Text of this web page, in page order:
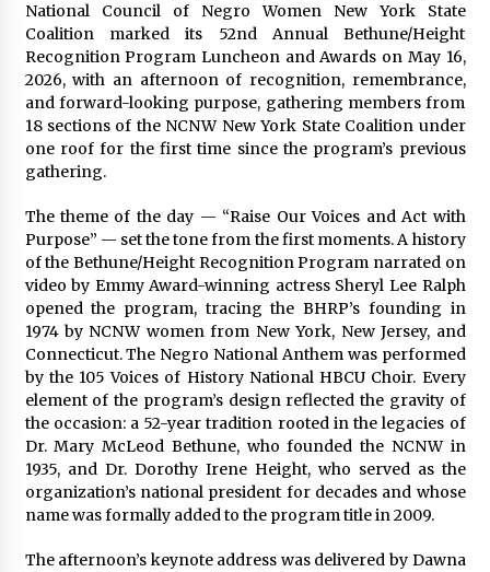
Complete Buyer’s Guide to China Leading Golf
Cart Exporter: Why SUCHI is the Preferred
Choice in Australia
24 hours ago
National Council of Negro Women New York State
Coalition marked its 52nd Annual Bethune/Height
Recognition Program Luncheon and Awards on May 16,
2026, with an afternoon of recognition, remembrance,
and forward-looking purpose, gathering members from
18 sections of the NCNW New York State Coalition under
one roof for the first time since the program’s previous
gathering.
The theme of the day — “Raise Our Voices and Act with
Purpose” — set the tone from the first moments. A history
of the Bethune/Height Recognition Program narrated on
video by Emmy Award-winning actress Sheryl Lee Ralph
opened the program, tracing the BHRP’s founding in
1974 by NCNW women from New York, New Jersey, and
Connecticut. The Negro National Anthem was performed
by the 105 Voices of History National HBCU Choir. Every
element of the program’s design reflected the gravity of
the occasion: a 52-year tradition rooted in the legacies of
Dr. Mary McLeod Bethune, who founded the NCNW in
1935, and Dr. Dorothy Irene Height, who served as the
organization’s national president for decades and whose
name was formally added to the program title in 2009.
The afternoon’s keynote address was delivered by Dawna